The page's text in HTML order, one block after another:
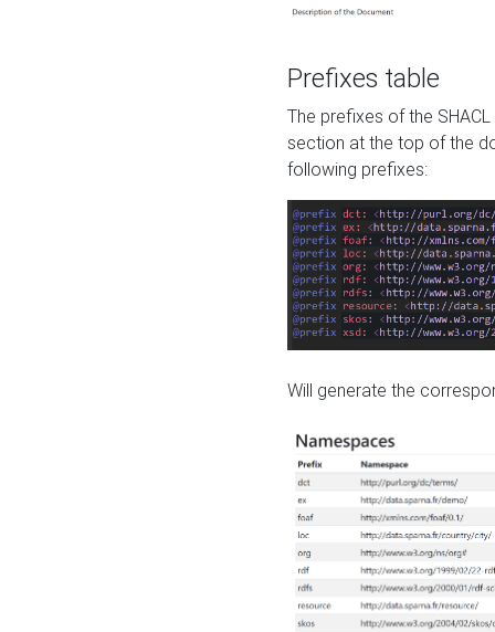
Prefixes table
The prefixes of the
section at the top of the
following prefixes:
Will generate the